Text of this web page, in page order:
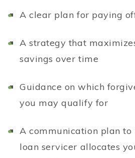
A clear plan for paying
A strategy that
savings over time
Guidance on which
you may qualify for
A communication plan to
loan servicer allocates